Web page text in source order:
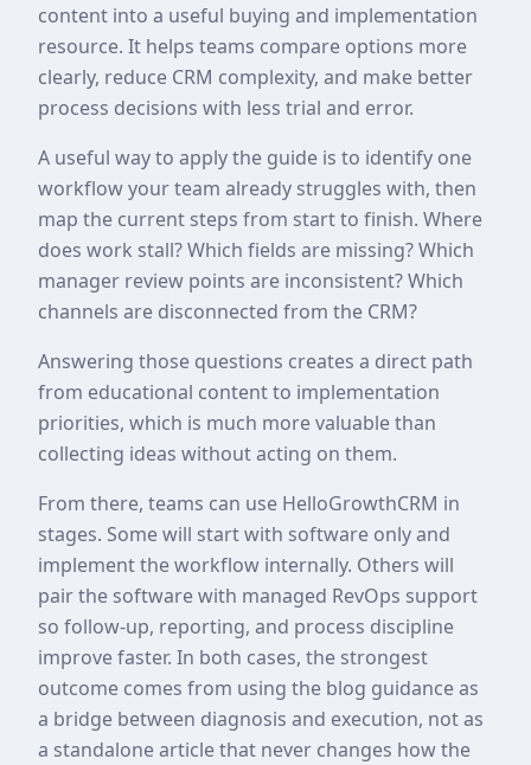
content into a useful buying and implementation
resource. It helps teams compare options more
clearly, reduce CRM complexity, and make better
process decisions with less trial and error.
A useful way to apply the guide is to identify one
workflow your team already struggles with, then
map the current steps from start to finish. Where
does work stall? Which fields are missing? Which
manager review points are inconsistent? Which
channels are disconnected from the CRM?
Answering those questions creates a direct path
from educational content to implementation
priorities, which is much more valuable than
collecting ideas without acting on them.
From there, teams can use HelloGrowthCRM in
stages. Some will start with software only and
implement the workflow internally. Others will
pair the software with managed RevOps support
so follow-up, reporting, and process discipline
improve faster. In both cases, the strongest
outcome comes from using the blog guidance as
a bridge between diagnosis and execution, not as
a standalone article that never changes how the